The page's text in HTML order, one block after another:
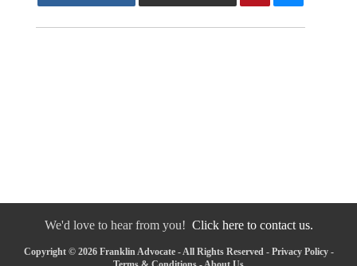
We'd love to hear from you! Click here to contact us.
Copyright © 2026 Franklin Advocate - All Rights Reserved - Privacy Policy-